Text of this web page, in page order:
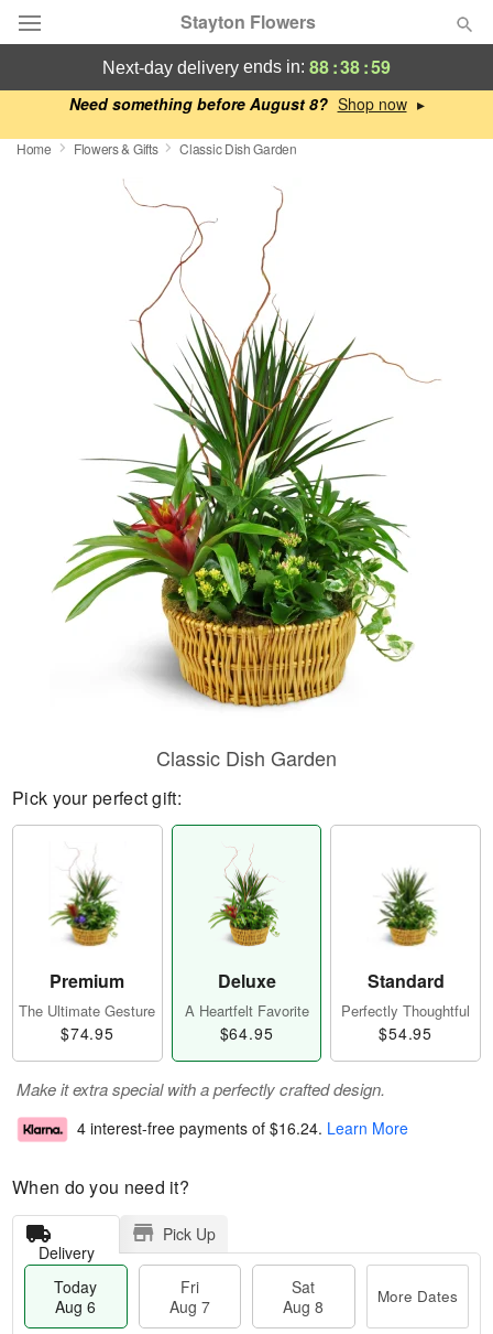
Need something before August 8? ▸
Stayton Flowers
Deal of the Day
Summer
Sympathy and Funeral
Flowers, Plants & Gifts
next-day delivery ends in: 88:38:58
Home Flowers & Gifts Classic Dish Garden
Classic Dish Garden
Pick your perfect gift:
Premium
The Ultimate Gesture
$74.95
Deluxe
A Heartfelt Favorite
$64.95
Standard
Perfectly Thoughtful
$54.95
Make it extra special with a perfectly crafted design.
4 interest-free payments of $16.24. Learn More
When do you need it?
Delivery
Pick Up
Today
Aug 6
Fri
Aug 7
Sat
Aug 8
More Dates